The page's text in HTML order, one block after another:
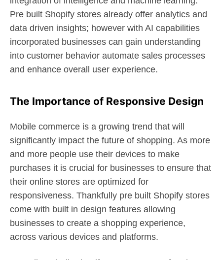
Pre built Shopify stores already offer analytics and
data driven insights; however with AI capabilities
incorporated businesses can gain understanding
into customer behavior automate sales processes
and enhance overall user experience.
The Importance of Responsive Design
Mobile commerce is a growing trend that will
significantly impact the future of shopping. As more
and more people use their devices to make
purchases it is crucial for businesses to ensure that
their online stores are optimized for
responsiveness. Thankfully pre built Shopify stores
come with built in design features allowing
businesses to create a shopping experience,
across various devices and platforms.